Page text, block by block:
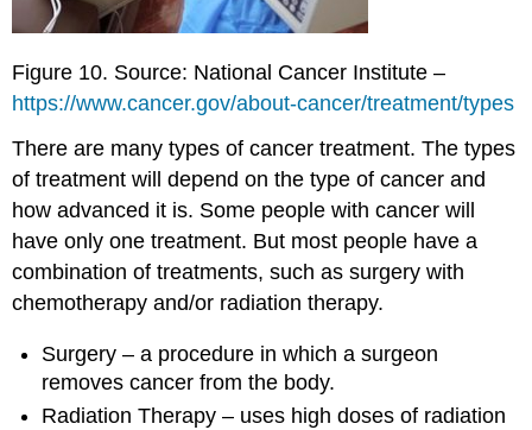
Figure 10. Source: National Cancer Institute –
https://www.cancer.gov/about-cancer/treatment/types
There are many types of cancer treatment. The types
of treatment will depend on the type of cancer and
how advanced it is. Some people with cancer will
have only one treatment. But most people have a
combination of treatments, such as surgery with
chemotherapy and/or radiation therapy.
Surgery – a procedure in which a surgeon
removes cancer from the body.
Radiation Therapy – uses high doses of radiation